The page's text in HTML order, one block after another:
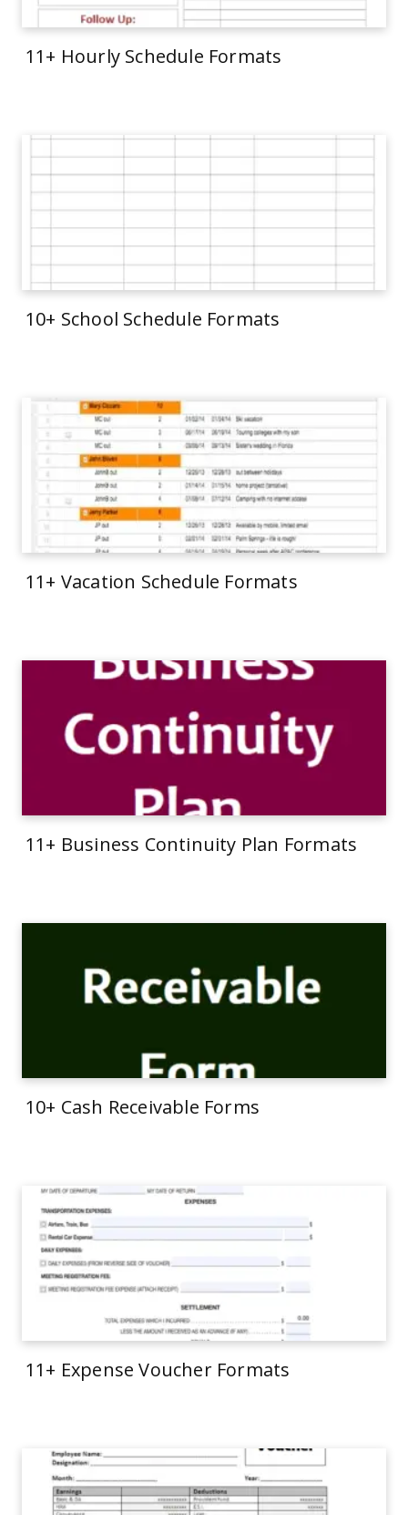
11+ Hourly Schedule Formats
10+ School Schedule Formats
11+ Vacation Schedule Formats
11+ Business Continuity Plan Formats
10+ Cash Receivable Forms
11+ Expense Voucher Formats